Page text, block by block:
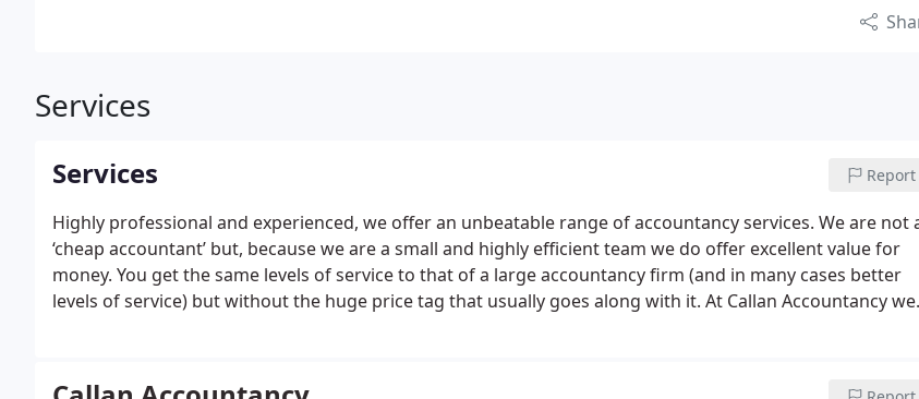
Services
Services Report
Highly professional and experienced, we offer an unbeatable range of accountancy services. We are not
‘cheap accountant’ but, because we are a small and highly efficient team we do offer excellent value for
money. You get the same levels of service to that of a large accountancy firm (and in many cases better
levels of service) but without the huge price tag that usually goes along with it. At Callan Accountancy we
dealing with HMRC, ensuring that you have peace of mind at all times and allowing you to focus on what